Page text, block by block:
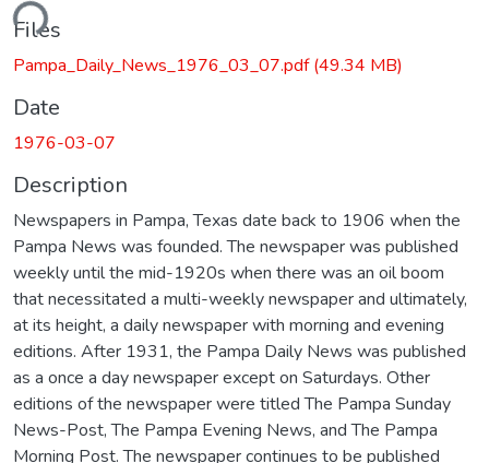
Files
Pampa_Daily_News_1976_03_07.pdf(49.34 MB)
Date
1976-03-07
Description
Newspapers in Pampa, Texas date back to 1906 when the
Pampa News was founded. The newspaper was published
weekly until the mid-1920s when there was an oil boom
that necessitated a multi-weekly newspaper and ultimately,
at its height, a daily newspaper with morning and evening
editions. After 1931, the Pampa Daily News was published
as a once a day newspaper except on Saturdays. Other
editions of the newspaper were titled The Pampa Sunday
News-Post, The Pampa Evening News, and The Pampa
Morning Post. The newspaper continues to be published